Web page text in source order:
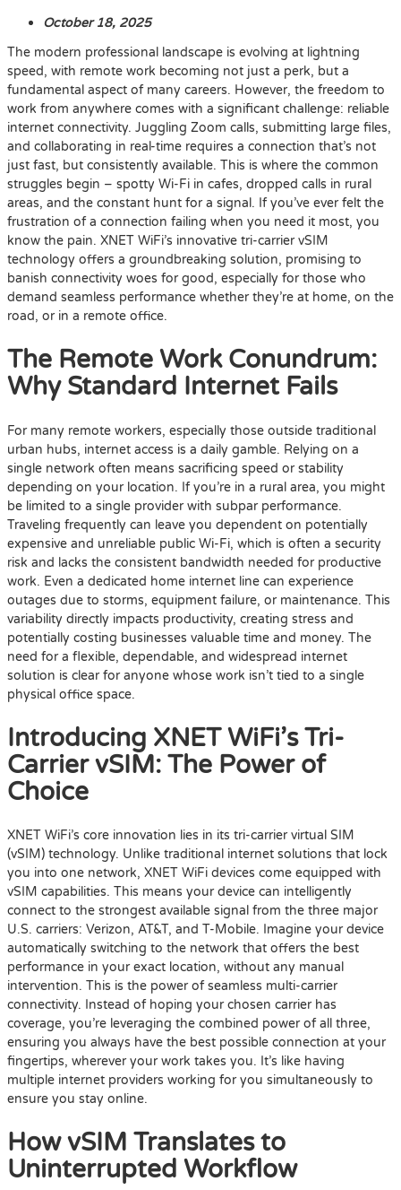
October 18, 2025
The modern professional landscape is evolving at lightning
speed, with remote work becoming not just a perk, but a
fundamental aspect of many careers. However, the freedom to
work from anywhere comes with a significant challenge: reliable
internet connectivity. Juggling Zoom calls, submitting large files,
and collaborating in real-time requires a connection that’s not
just fast, but consistently available. This is where the common
struggles begin – spotty Wi-Fi in cafes, dropped calls in rural
areas, and the constant hunt for a signal. If you’ve ever felt the
frustration of a connection failing when you need it most, you
know the pain. XNET WiFi’s innovative tri-carrier vSIM
technology offers a groundbreaking solution, promising to
banish connectivity woes for good, especially for those who
demand seamless performance whether they’re at home, on the
road, or in a remote office.
The Remote Work Conundrum:
Why Standard Internet Fails
For many remote workers, especially those outside traditional
urban hubs, internet access is a daily gamble. Relying on a
single network often means sacrificing speed or stability
depending on your location. If you’re in a rural area, you might
be limited to a single provider with subpar performance.
Traveling frequently can leave you dependent on potentially
expensive and unreliable public Wi-Fi, which is often a security
risk and lacks the consistent bandwidth needed for productive
work. Even a dedicated home internet line can experience
outages due to storms, equipment failure, or maintenance. This
variability directly impacts productivity, creating stress and
potentially costing businesses valuable time and money. The
need for a flexible, dependable, and widespread internet
solution is clear for anyone whose work isn’t tied to a single
physical office space.
Introducing XNET WiFi’s Tri-
Carrier vSIM: The Power of
Choice
XNET WiFi’s core innovation lies in its tri-carrier virtual SIM
(vSIM) technology. Unlike traditional internet solutions that lock
you into one network, XNET WiFi devices come equipped with
vSIM capabilities. This means your device can intelligently
connect to the strongest available signal from the three major
U.S. carriers: Verizon, AT&T, and T-Mobile. Imagine your device
automatically switching to the network that offers the best
performance in your exact location, without any manual
intervention. This is the power of seamless multi-carrier
connectivity. Instead of hoping your chosen carrier has
coverage, you’re leveraging the combined power of all three,
ensuring you always have the best possible connection at your
fingertips, wherever your work takes you. It’s like having
multiple internet providers working for you simultaneously to
ensure you stay online.
How vSIM Translates to
Uninterrupted Workflow